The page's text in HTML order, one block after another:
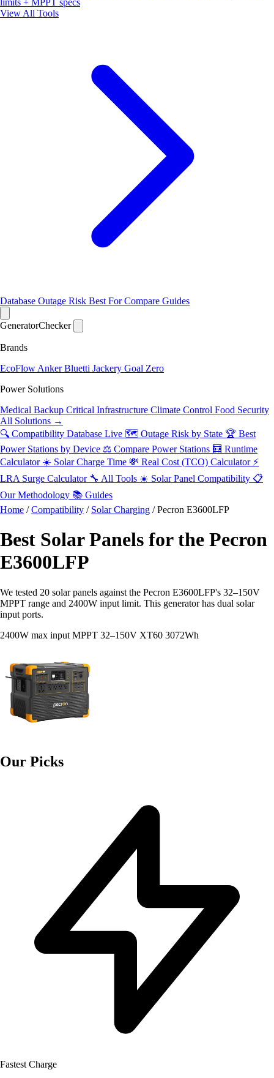
limits + MPPT specs
View All Tools
Database Outage Risk Best ForCompare Guides
GeneratorChecker
Brands
EcoFlow AnkerBluetti Jackery Goal Zero
Power Solutions
Medical Backup Critical Infrastructure Climate Control Food Security
All Solutions →
🔍 Compatibility Database Live 🗺️ Outage Risk by State 🏆 Best
Power Stations by Device ⚖️ Compare Power Stations 🧮 Runtime
Calculator ☀️ Solar Charge Time 💸 Real Cost (TCO) Calculator ⚡
LRA Surge Calculator 🔧 All Tools ☀️ Solar Panel Compatibility 📋
Our Methodology 📚 Guides
Home /Compatibility / Solar Charging /Pecron E3600LFP
Best Solar Panels for the Pecron
E3600LFP
We tested 20 solar panels against the Pecron E3600LFP's 32–150V
MPPT range and 2400W input limit. This generator has dual solar
input ports.
2400W max input MPPT 32–150V XT60 3072Wh
Our Picks
Fastest Charge